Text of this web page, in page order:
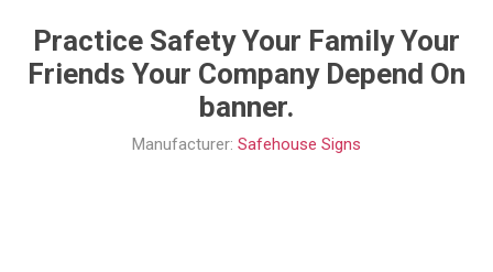
Practice Safety Your Family Your
Friends Your Company Depend On
banner.
Manufacturer: Safehouse Signs